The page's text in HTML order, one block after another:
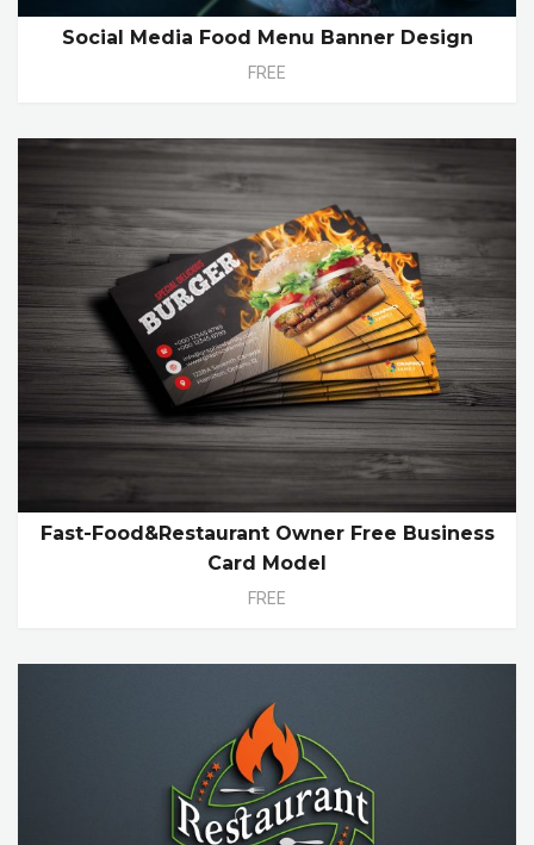
Social Media Food Menu Banner Design
FREE
Fast-Food&Restaurant Owner Free Business
Card Model
FREE